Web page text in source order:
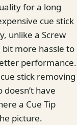
for a long
cue stick
unlike a Screw
bit more hassle to
performance.
stick removing
have
a Cue Tip
picture.